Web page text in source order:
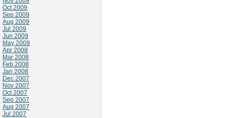
Oct 2009
Sep 2009
Aug 2009
Jul 2009
Jun 2009
May 2009
Apr 2008
Mar 2008
Feb 2008
Jan 2008
Dec 2007
Nov 2007
Oct 2007
Sep 2007
Aug 2007
Jul 2007